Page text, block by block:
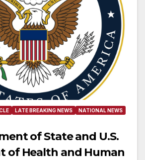
LATE BREAKING NEWS
NATIONAL NEWS
of State and U.S.
of Health and Human